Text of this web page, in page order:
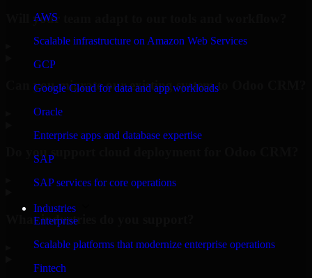
AWS
Scalable infrastructure on Amazon Web Services
GCP
Google Cloud for data and app workloads
Oracle
Enterprise apps and database expertise
SAP
SAP services for core operations
Industries
Enterprise
Scalable platforms that modernize enterprise operations
Fintech
Will your team adapt to our tools and workflow?
Can you migrate our existing system to Odoo CRM?
Do you support cloud deployment for Odoo CRM?
What industries do you support?